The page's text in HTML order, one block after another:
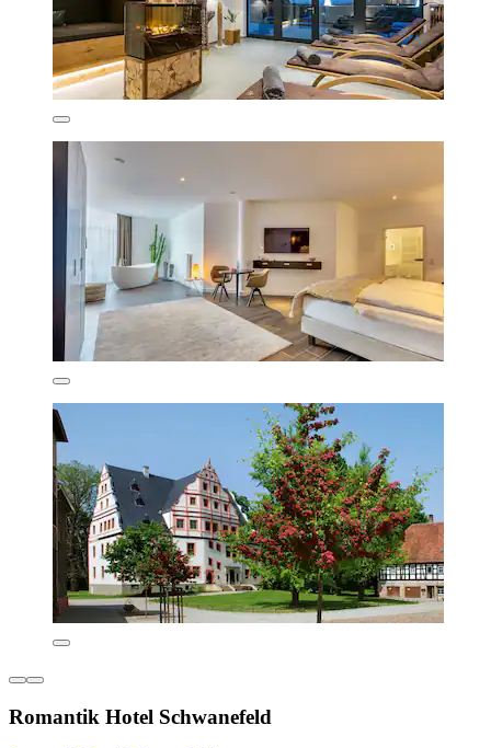
Romantik Hotel Schwanefeld